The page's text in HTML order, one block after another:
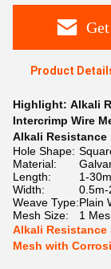
Product
Highlight: Alkali
Intercrimp Wire
Alkali Resistance
Hole Shape:
Material:
Length:
1-30m
Width:
0.5m-
Weave Type:Plain
Mesh Size:
1
Alkali Resistance
Mesh with